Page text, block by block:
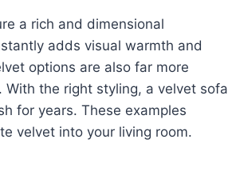
a rich and dimensional
adds visual warmth and
options are also far more
the right styling, a velvet sofa
for years. These examples
velvet into your living room.